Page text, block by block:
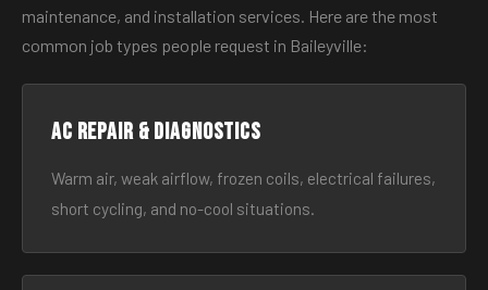
maintenance, and installation services. Here are the most
common job types people request in Baileyville:
AC Repair & Diagnostics
Warm air, weak airflow, frozen coils, electrical failures,
short cycling, and no-cool situations.